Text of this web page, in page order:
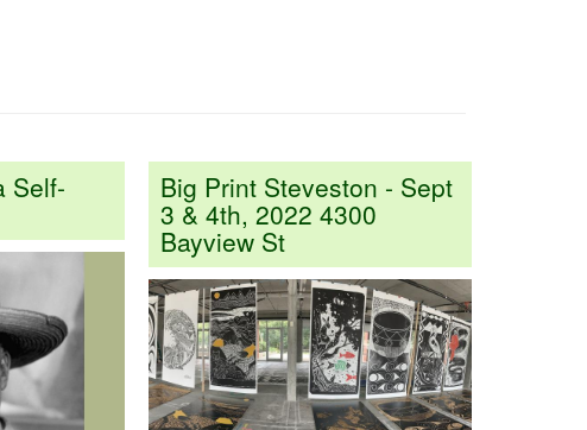
Self- Big Print Steveston - Sept
3 & 4th, 2022 4300
Bayview St